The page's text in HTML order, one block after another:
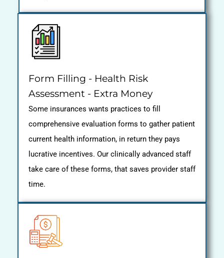
Form Filling - Health Risk
Assessment - Extra Money
Some insurances wants practices to fill
comprehensive evaluation forms to gather patient
current health information, in return they pays
lucrative incentives. Our clinically advanced staff
take care of these forms, that saves provider staff
time.